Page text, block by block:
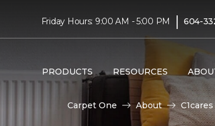
Friday Hours: 9:00 AM - 5:00 PM | 604-
PRODUCTS RESOURCES
Carpet One About C1cares